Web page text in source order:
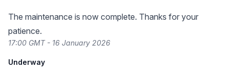
The maintenance is now complete. Thanks for your
patience.
17:00 GMT - 16 January 2026
Underway